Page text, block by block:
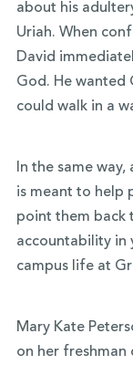
about his
Uriah. When
David
God. He wanted
could walk in a
In the same
is meant to help
point them back
accountability in
campus life at
Mary Kate
on her freshman